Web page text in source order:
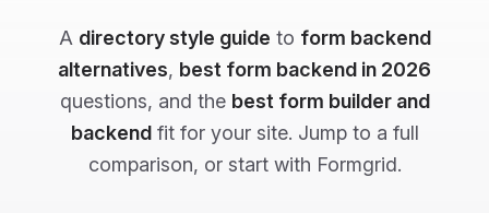
A directory style guide to form backend
alternatives, best form backend in 2026
questions, and the best form builder and
backendfit for your site. Jump to a full
comparison, or start with Formgrid.